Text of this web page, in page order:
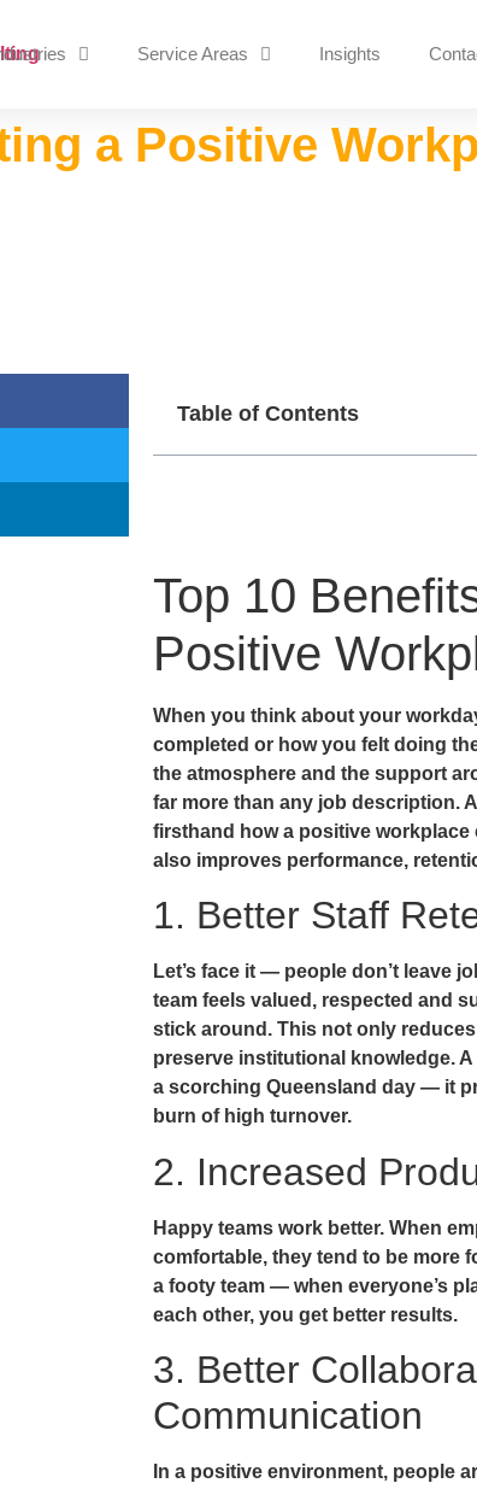
Service Areas Insights
a Positive
Table of Contents
Top 10
Positive
When you think about your
completed or how you felt doing
the atmosphere and the support
far more than any job description.
firsthand how a positive
also improves performance,
1. Better Staff
Let’s face it — people don’t leave
team feels valued, respected and
stick around. This not only
preserve institutional knowledge.
a scorching Queensland day — it
burn of high turnover.
2. Increased
Happy teams work better. When
comfortable, they tend to be more
a footy team — when everyone’s
each other, you get better results.
3. Better
Communication
In a positive environment, people